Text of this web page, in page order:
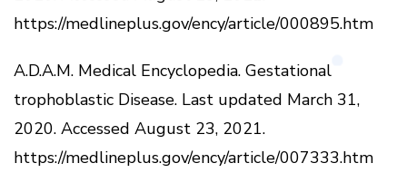
https://medlineplus.gov/ency/article/000895.htm
A.D.A.M. Medical Encyclopedia. Gestational
trophoblastic Disease. Last updated March 31,
2020. Accessed August 23, 2021.
https://medlineplus.gov/ency/article/007333.htm